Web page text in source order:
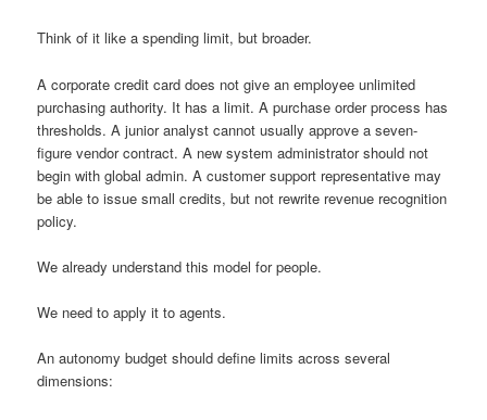
Think of it like a spending limit, but broader.
A corporate credit card does not give an employee unlimited
purchasing authority. It has a limit. A purchase order process has
thresholds. A junior analyst cannot usually approve a seven-
figure vendor contract. A new system administrator should not
begin with global admin. A customer support representative may
be able to issue small credits, but not rewrite revenue recognition
policy.
We already understand this model for people.
We need to apply it to agents.
An autonomy budget should define limits across several
dimensions: